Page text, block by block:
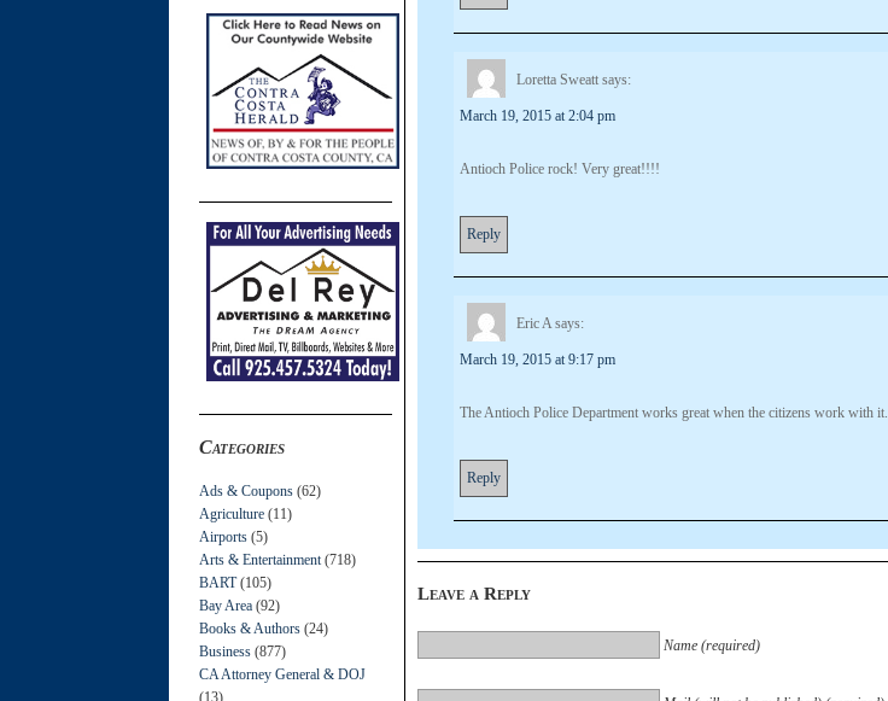
Categories
Ads & Coupons (62)
Agriculture (11)
Airports (5)
Arts & Entertainment (718)
BART(105)
Bay Area (92)
Books & Authors (24)
Business (877)
CA Attorney General & DOJ
(13)
Loretta Sweatt says:
March 19, 2015 at 2:04 pm
Antioch Police rock! Very great!!!!
Reply
Eric A says:
March 19, 2015 at 9:17 pm
The Antioch Police Department works great when the citizens work with it.
Reply
Leave a Reply
Name (required)